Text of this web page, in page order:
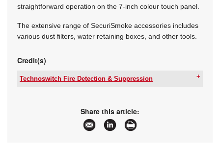
straightforward operation on the 7-inch colour touch panel.
The extensive range of SecuriSmoke accessories includes
various dust filters, water retaining boxes, and other tools.
Credit(s)
Technoswitch Fire Detection & Suppression
www.technoswitch.co.za
More information and articles about
Technoswitch Fire Detection & Suppression
Share this article: